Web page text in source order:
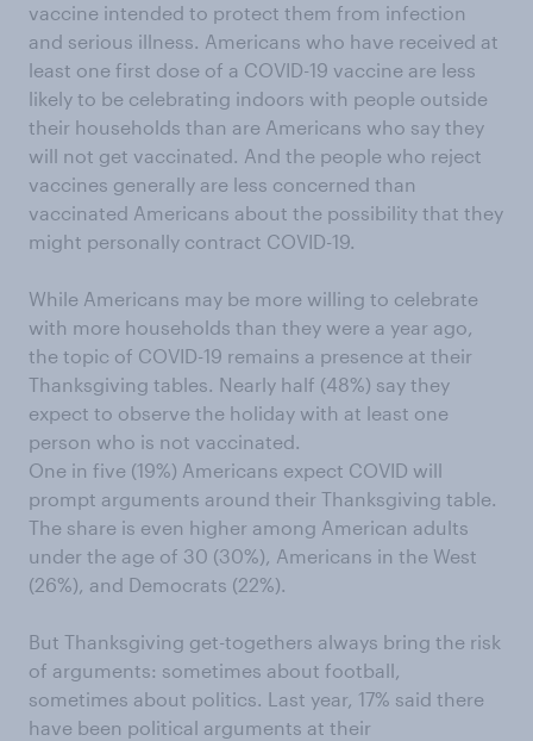
vaccine intended to protect them from infection
and serious illness. Americans who have received at
least one first dose of a COVID-19 vaccine are less
likely to be celebrating indoors with people outside
their households than are Americans who say they
will not get vaccinated. And the people who reject
vaccines generally are less concerned than
vaccinated Americans about the possibility that they
might personally contract COVID-19.
While Americans may be more willing to celebrate
with more households than they were a year ago,
the topic of COVID-19 remains a presence at their
Thanksgiving tables. Nearly half (48%) say they
expect to observe the holiday with at least one
person who is not vaccinated.
One in five (19%) Americans expect COVID will
prompt arguments around their Thanksgiving table.
The share is even higher among American adults
under the age of 30 (30%), Americans in the West
(26%), and Democrats (22%).
But Thanksgiving get-togethers always bring the risk
of arguments: sometimes about football,
sometimes about politics. Last year, 17% said there
have been political arguments at their